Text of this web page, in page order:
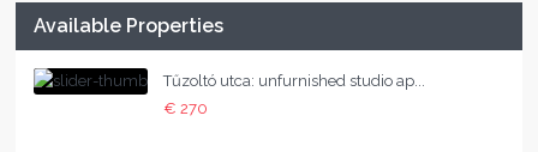
Available Properties
Tűzoltó utca: unfurnished studio ap...
€ 270